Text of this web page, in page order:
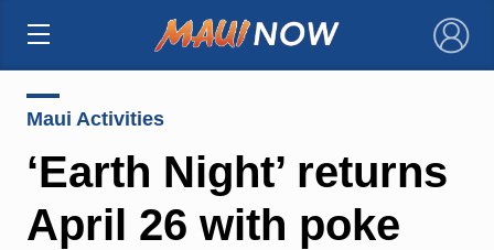
×
Maui Activities
‘Earth Night’ returns
April 26 with poke